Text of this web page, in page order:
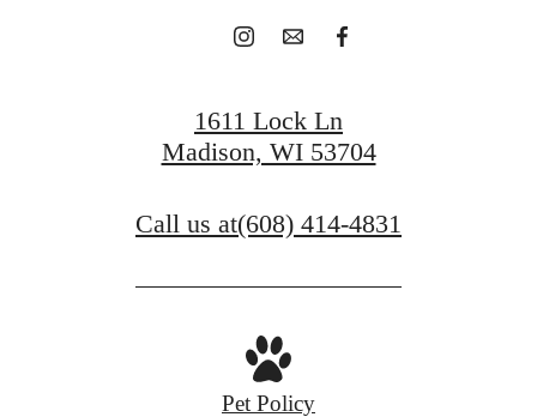
1611 Lock Ln
Madison, WI 53704
Call us at(608) 414-4831
Pet Policy